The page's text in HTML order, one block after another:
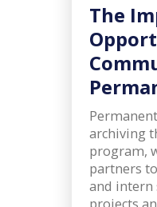
The
archiving
program,
partners
and